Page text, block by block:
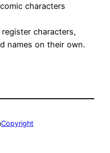
characters
characters,
names on their own.
Copyright